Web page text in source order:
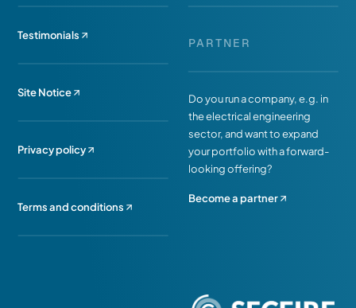
Testimonials
Site Notice
Privacy policy
Terms and conditions
PARTNER
Do you run a company, e.g. in
the electrical engineering
sector, and want to expand
your portfolio with a forward-
looking offering?
Become a partner